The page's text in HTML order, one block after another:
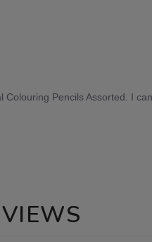
Pencils Assorted. I